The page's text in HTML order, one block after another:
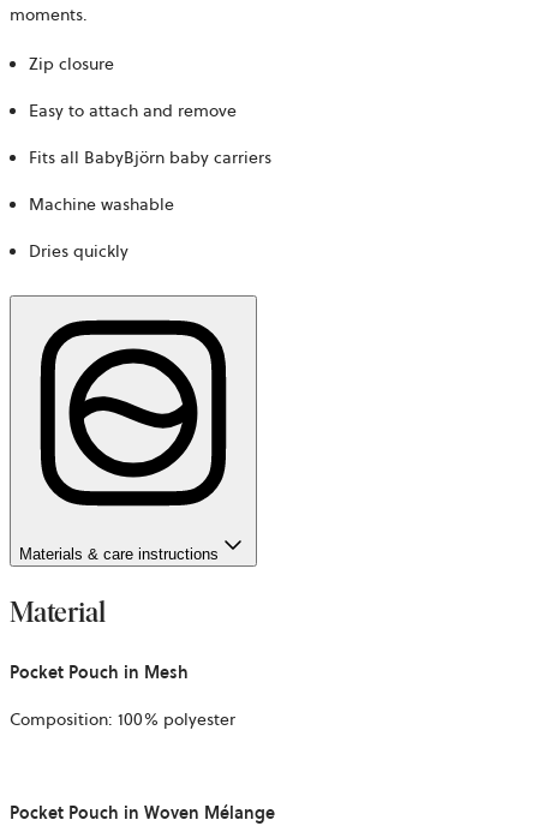
moments.
Zip closure
Easy to attach and remove
Fits all BabyBjörn baby carriers
Machine washable
Dries quickly
Materials & care instructions
Material
Pocket Pouch in Mesh
Composition: 100% polyester
Pocket Pouch in Woven Mélange